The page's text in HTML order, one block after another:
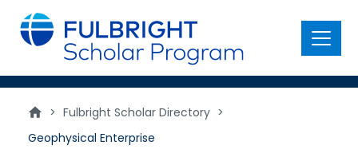
main
content
Menu
> Fulbright Scholar Directory >
Geophysical Enterprise